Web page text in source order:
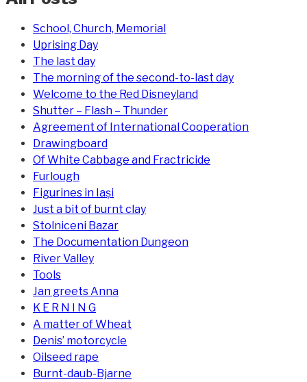
School, Church, Memorial
Uprising Day
The last day
The morning of the second-to-last day
Welcome to the Red Disneyland
Shutter – Flash – Thunder
Agreement of International Cooperation
Drawingboard
Of White Cabbage and Fractricide
Furlough
Figurines in Iași
Just a bit of burnt clay
Stolniceni Bazar
The Documentation Dungeon
River Valley
Tools
Jan greets Anna
K E R N I N G
A matter of Wheat
Denis’ motorcycle
Oilseed rape
Burnt-daub-Bjarne